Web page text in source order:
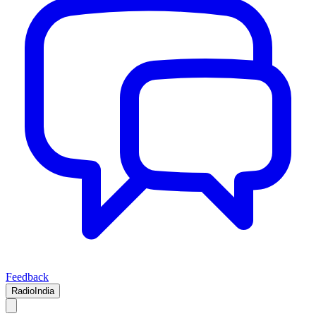
Feedback
RadioIndia